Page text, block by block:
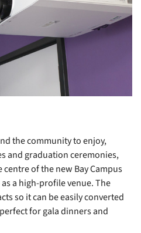
the community to enjoy,
and graduation ceremonies,
of the new Bay Campus
a high-profile venue. The
so it can be easily converted
for gala dinners and